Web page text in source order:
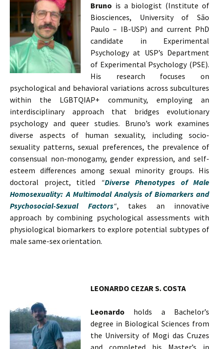
Bruno is a biologist (Institute of
Biosciences, University of São
Paulo – IB-USP) and current PhD
candidate in Experimental
Psychology at USP’s Department
of Experimental Psychology (PSE).
His research focuses on
psychological and behavioral variations across subcultures
within the LGBTQIAP+ community, employing an
interdisciplinary approach that bridges evolutionary
psychology and queer studies. Bruno’s work examines
diverse aspects of human sexuality, including socio-
sexuality patterns, sexual preferences, the prevalence of
consensual non-monogamy, gender expression, and self-
esteem differences among sexual minority groups. His
doctoral project, titled “Diverse Phenotypes of Male
Homosexuality: A Multimodal Analysis of Biomarkers and
Psychosocial-Sexual Factors“, takes an innovative
approach by combining psychological assessments with
physiological biomarkers to explore potential subtypes of
male same-sex orientation.
LEONARDO CEZAR S. COSTA
Leonardo holds a Bachelor’s
degree in Biological Sciences from
the University of Mogi das Cruzes
and completed his Master’s in